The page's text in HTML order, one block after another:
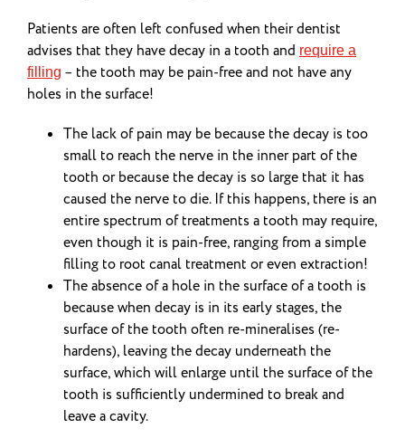
Patients are often left confused when their dentist
advises that they have decay in a tooth and require a
filling – the tooth may be pain-free and not have any
holes in the surface!
The lack of pain may be because the decay is too
small to reach the nerve in the inner part of the
tooth or because the decay is so large that it has
caused the nerve to die. If this happens, there is an
entire spectrum of treatments a tooth may require,
even though it is pain-free, ranging from a simple
filling to root canal treatment or even extraction!
The absence of a hole in the surface of a tooth is
because when decay is in its early stages, the
surface of the tooth often re-mineralises (re-
hardens), leaving the decay underneath the
surface, which will enlarge until the surface of the
tooth is sufficiently undermined to break and
leave a cavity.